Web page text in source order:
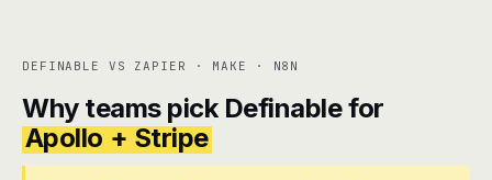
DEFINABLE VS ZAPIER · MAKE · N8N
Why teams pick Definable for
Apollo + Stripe